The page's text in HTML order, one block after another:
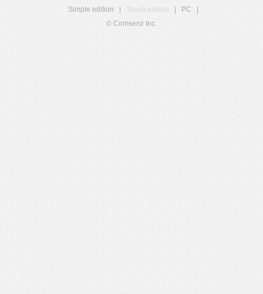
Simple edition
Touch edition PC
© Comsenz Inc.